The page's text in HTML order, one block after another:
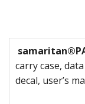
samaritan®
carry case,
decal, user’s